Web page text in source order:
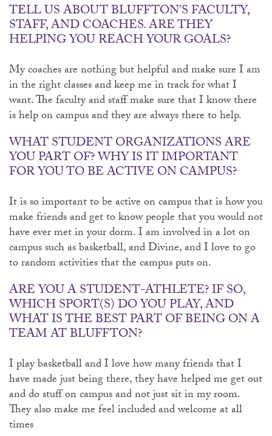
TELL US ABOUT BLUFFTON’S FACULTY,
STAFF, AND COACHES. ARE THEY
HELPING YOU REACH YOUR GOALS?
My coaches are nothing but helpful and make sure I am
in the right classes and keep me in track for what I
want. The faculty and staff make sure that I know there
is help on campus and they are always there to help.
WHAT STUDENT ORGANIZATIONS ARE
YOU PART OF? WHY IS IT IMPORTANT
FOR YOU TO BE ACTIVE ON CAMPUS?
It is so important to be active on campus that is how you
make friends and get to know people that you would not
have ever met in your dorm. I am involved in a lot on
campus such as basketball, and Divine, and I love to go
to random activities that the campus puts on.
ARE YOU A STUDENT-ATHLETE? IF SO,
WHICH SPORT(S) DO YOU PLAY, AND
WHAT IS THE BEST PART OF BEING ON A
TEAM AT BLUFFTON?
I play basketball and I love how many friends that I
have made just being there, they have helped me get out
and do stuff on campus and not just sit in my room.
They also make me feel included and welcome at all
times